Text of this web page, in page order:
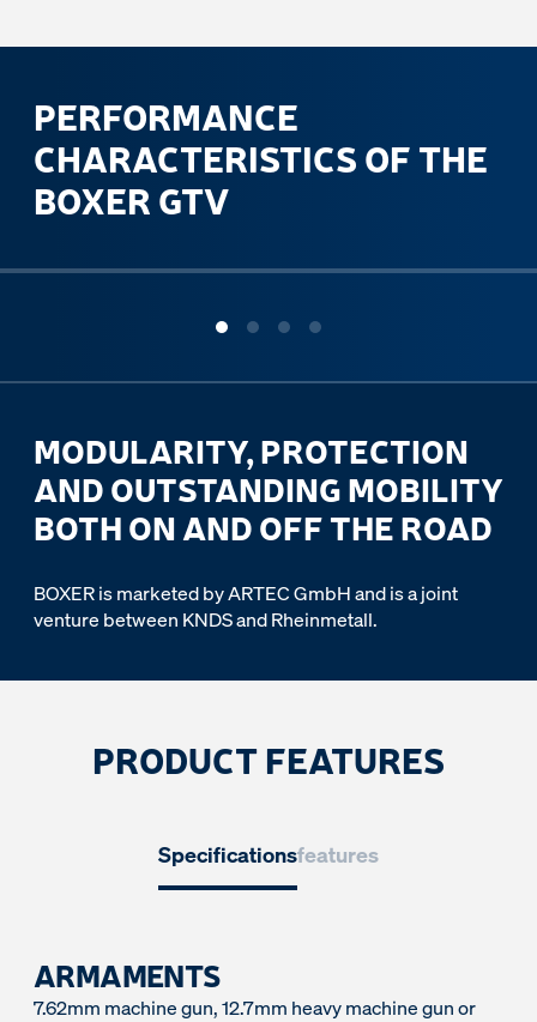
PERFORMANCE
CHARACTERISTICS OF THE
BOXER GTV
MODULARITY, PROTECTION
AND OUTSTANDING MOBILITY
BOTH ON AND OFF THE ROAD
BOXER is marketed by ARTEC GmbH and is a joint
venture between KNDS and Rheinmetall.
PRODUCT FEATURES
Specificationsfeatures
ARMAMENTS
7.62mm machine gun, 12.7mm heavy machine gun or